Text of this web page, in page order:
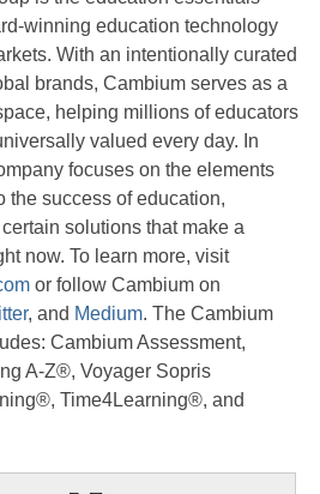
winning education technology
With an intentionally curated
brands, Cambium serves as a
helping millions of educators
valued every day. In
focuses on the elements
the success of education,
solutions that make a
now. To learn more, visit
or follow Cambium on
, and Medium. The Cambium
Cambium Assessment,
A-Z®, Voyager Sopris
Time4Learning®, and